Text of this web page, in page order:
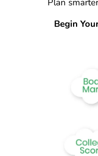
Plan
Begin